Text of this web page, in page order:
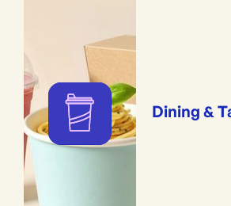
Dining &